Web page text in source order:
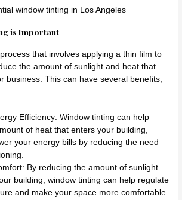
window tinting in Los Angeles
is Important
that involves applying a thin film to
the amount of sunlight and heat that
business. This can have several benefits,
Efficiency: Window tinting can help
of heat that enters your building,
your energy bills by reducing the need
By reducing the amount of sunlight
building, window tinting can help regulate
and make your space more comfortable.